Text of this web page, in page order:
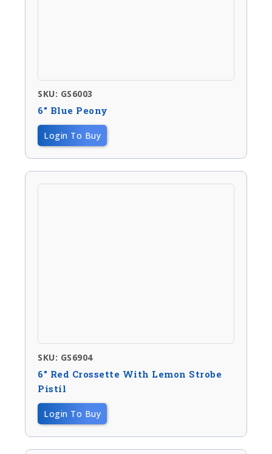
SKU: GS6003
6″ Blue Peony
Login To Buy
SKU: GS6904
6″ Red Crossette With Lemon Strobe
Pistil
Login To Buy